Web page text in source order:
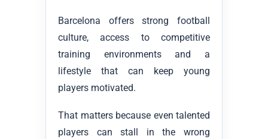
Barcelona offers strong football
culture, access to competitive
training environments and a
lifestyle that can keep young
players motivated.
That matters because even talented
players can stall in the wrong